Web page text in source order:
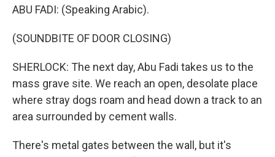
ABU FADI: (Speaking Arabic).
(SOUNDBITE OF DOOR CLOSING)
SHERLOCK: The next day, Abu Fadi takes us to the
mass grave site. We reach an open, desolate place
where stray dogs roam and head down a track to an
area surrounded by cement walls.
There's metal gates between the wall, but it's